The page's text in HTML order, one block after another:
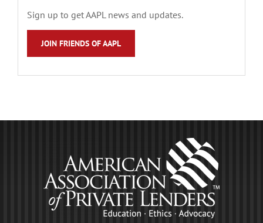
Sign up to get AAPL news and updates.
JOIN FRIENDS OF AAPL